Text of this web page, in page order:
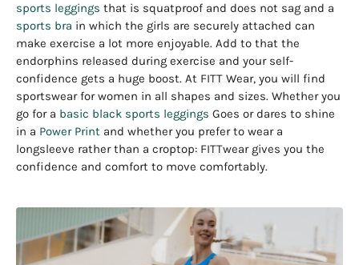
sports leggings that is squatproof and does not sag and a
sports bra in which the girls are securely attached can
make exercise a lot more enjoyable. Add to that the
endorphins released during exercise and your self-
confidence gets a huge boost. At FITT Wear, you will find
sportswear for women in all shapes and sizes. Whether you
go for a basic black sports leggings Goes or dares to shine
in a Power Print and whether you prefer to wear a
longsleeve rather than a croptop: FITTwear gives you the
confidence and comfort to move comfortably.